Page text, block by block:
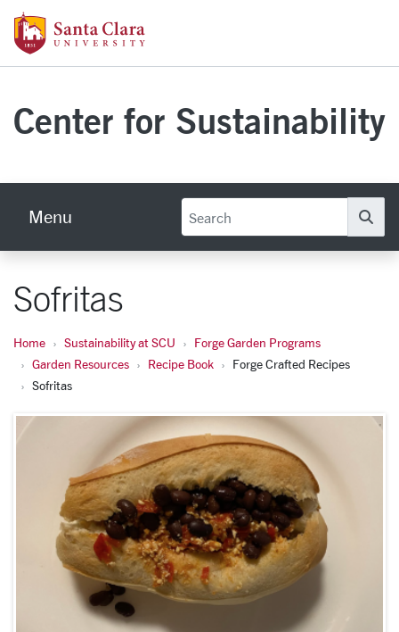
Skip to main content
Center for Sustainability
Menu
Sofritas
Home Sustainability at SCU
Forge Garden Programs
Garden Resources
Recipe Book
Forge Crafted Recipes
Sofritas